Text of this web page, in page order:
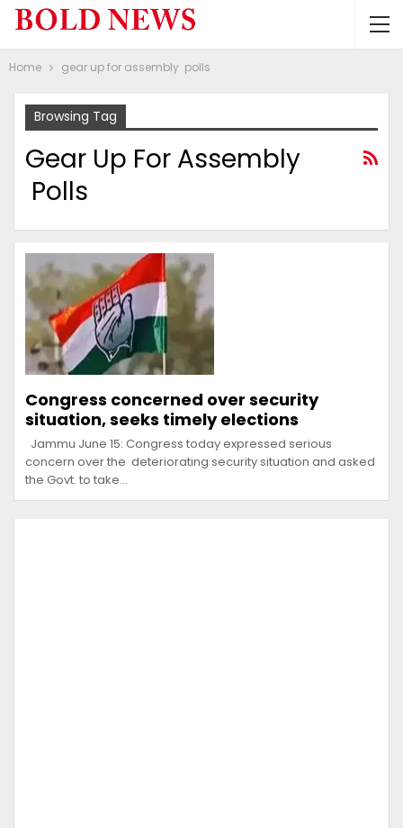
Home gear up for assembly polls
Browsing Tag
Gear Up For Assembly
Polls
Congress concerned over security
situation, seeks timely elections
Jammu June 15: Congress today expressed serious
concern over the deteriorating security situation and asked
the Govt. to take…